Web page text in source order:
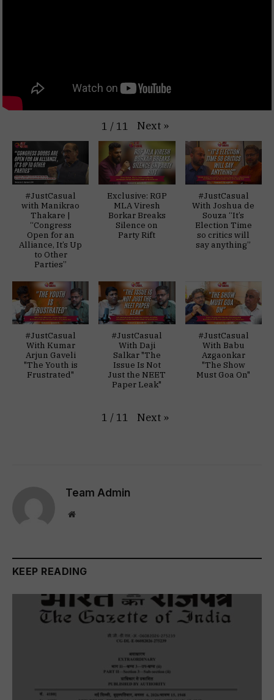
1 / 11 Next »
#JustCasual
with Manikrao
Thakare |
“Congress
Open for an
Alliance, It’s Up
to Other
Parties”
Exclusive: RGP
MLA Viresh
Borkar Breaks
Silence on
Party Rift
#JustCasual
With Joshua de
Souza “It’s
Election Time
so critics will
say anything”
#JustCasual
With Kumar
Arjun Gaveli
"The Youth is
Frustrated"
#JustCasual
With Daji
Salkar "The
Issue Is Not
Just the NEET
Paper Leak"
#JustCasual
With Babu
Azgaonkar
"The Show
Must Goa On"
1 / 11 Next »
Team Admin
Website
KEEP READING